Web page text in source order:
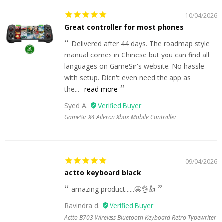
10/04/2026
Great controller for most phones
Delivered after 44 days. The roadmap style
manual comes in Chinese but you can find all
languages on GameSir's website. No hassle
with setup. Didn't even need the app as
the... read more
Syed A.
GameSir X4 Aileron Xbox Mobile Controller
09/04/2026
actto keyboard black
amazing product......🤩👌👍
Ravindra d.
Actto B703 Wireless Bluetooth Keyboard Retro Typewriter